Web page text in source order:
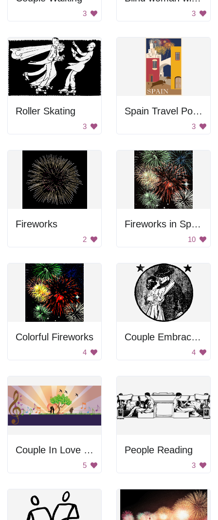
3 3
Roller Skating
3
Spain Travel Poster
3
Fireworks
2
Fireworks in Space
10
Colorful Fireworks
4
Couple Embracing
4
Couple In Love In Nature Scene
5
People Reading
3